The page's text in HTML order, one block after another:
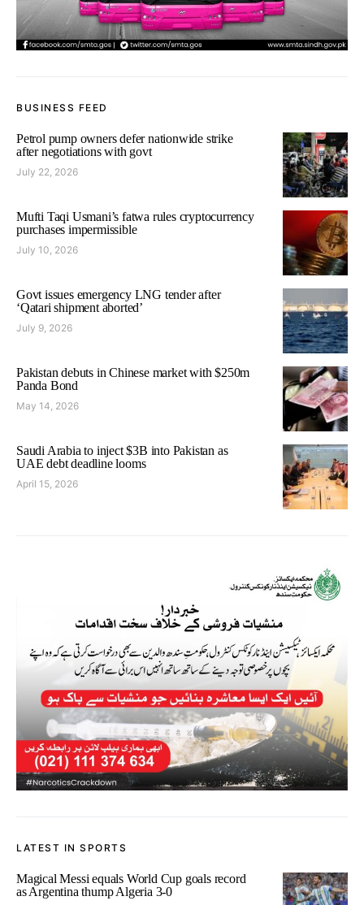
BUSINESS FEED
Petrol pump owners defer nationwide strike
after negotiations with govt
July 22, 2026
Mufti Taqi Usmani’s fatwa rules cryptocurrency
purchases impermissible
July 10, 2026
Govt issues emergency LNG tender after
‘Qatari shipment aborted’
July 9, 2026
Pakistan debuts in Chinese market with $250m
Panda Bond
May 14, 2026
Saudi Arabia to inject $3B into Pakistan as
UAE debt deadline looms
April 15, 2026
LATEST IN SPORTS
Magical Messi equals World Cup goals record
as Argentina thump Algeria 3-0